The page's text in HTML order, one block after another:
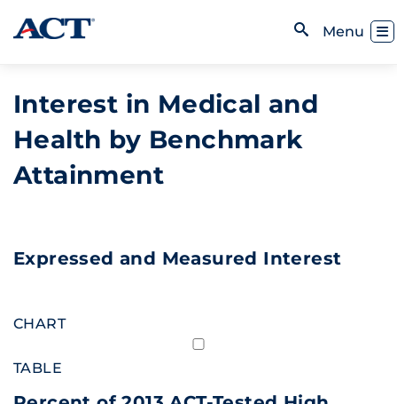
Skip to content
Menu
Interest in Medical and
Health by Benchmark
Attainment
Expressed and Measured Interest
CHART
TABLE